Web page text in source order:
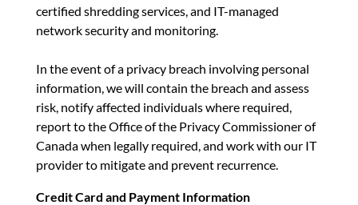
certified shredding services, and IT-managed
network security and monitoring.
In the event of a privacy breach involving personal
information, we will contain the breach and assess
risk, notify affected individuals where required,
report to the Office of the Privacy Commissioner of
Canada when legally required, and work with our IT
provider to mitigate and prevent recurrence.
Credit Card and Payment Information